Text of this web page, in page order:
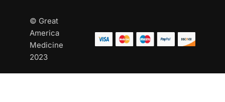
© Great
America
Medicine
2023